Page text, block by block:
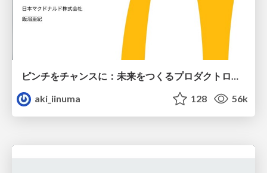
ピンチをチャンスに：未来をつくるプロダクトロードマップ #pmconf2020
aki_iinuma
128 56k